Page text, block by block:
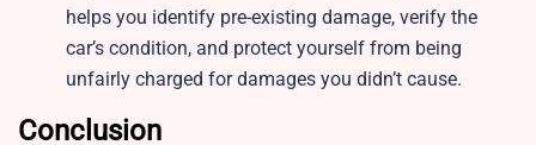
helps you identify pre-existing damage, verify the
car’s condition, and protect yourself from being
unfairly charged for damages you didn’t cause.
Conclusion